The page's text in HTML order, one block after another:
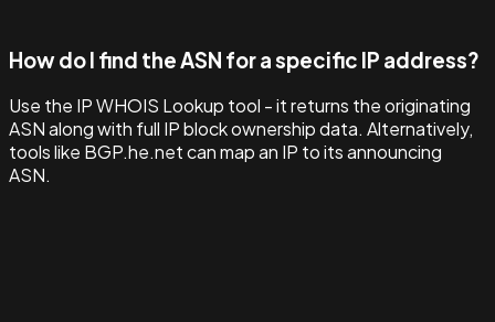
How do I find the ASN for a specific IP address?
Use the IP WHOIS Lookup tool - it returns the originating
ASN along with full IP block ownership data. Alternatively,
tools like BGP.he.net can map an IP to its announcing
ASN.